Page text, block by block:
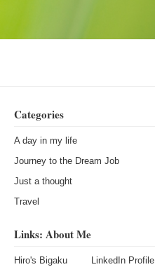
Categories
A day in my life
Journey to the Dream Job
Just a thought
Travel
Links: About Me
Hiro's Bigaku
LinkedIn Profile